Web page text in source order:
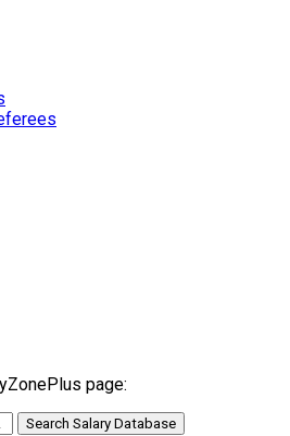
page:
Search Salary Database